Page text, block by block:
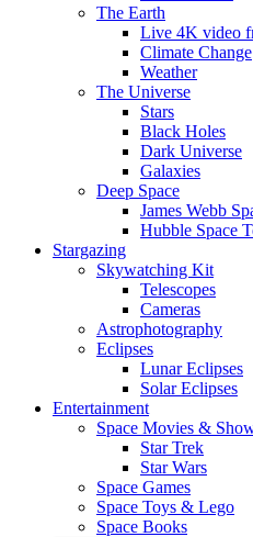
The Earth
Live 4K video
Climate Change
Weather
The Universe
Stars
Black Holes
Dark Universe
Galaxies
Deep Space
James Webb
Hubble Space
Stargazing
Skywatching Kit
Telescopes
Cameras
Astrophotography
Eclipses
Lunar Eclipses
Solar Eclipses
Entertainment
Space Movies &
Star Trek
Star Wars
Space Games
Space Toys & Lego
Space Books